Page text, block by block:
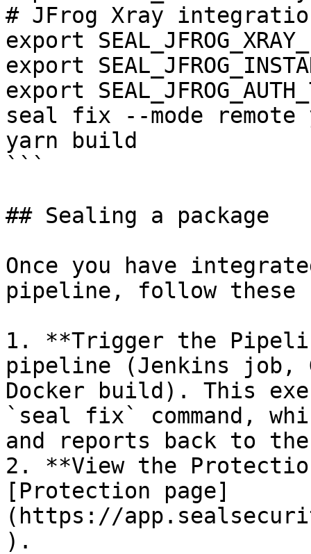
# JFrog Xray
export
export
export
seal fix --mode remote
yarn build
```
## Sealing a package
Once you have
pipeline, follow these
1. **Trigger the
pipeline (Jenkins job,
Docker build). This
`seal fix` command,
and reports back to
2. **View the
[Protection page]
(https://
).